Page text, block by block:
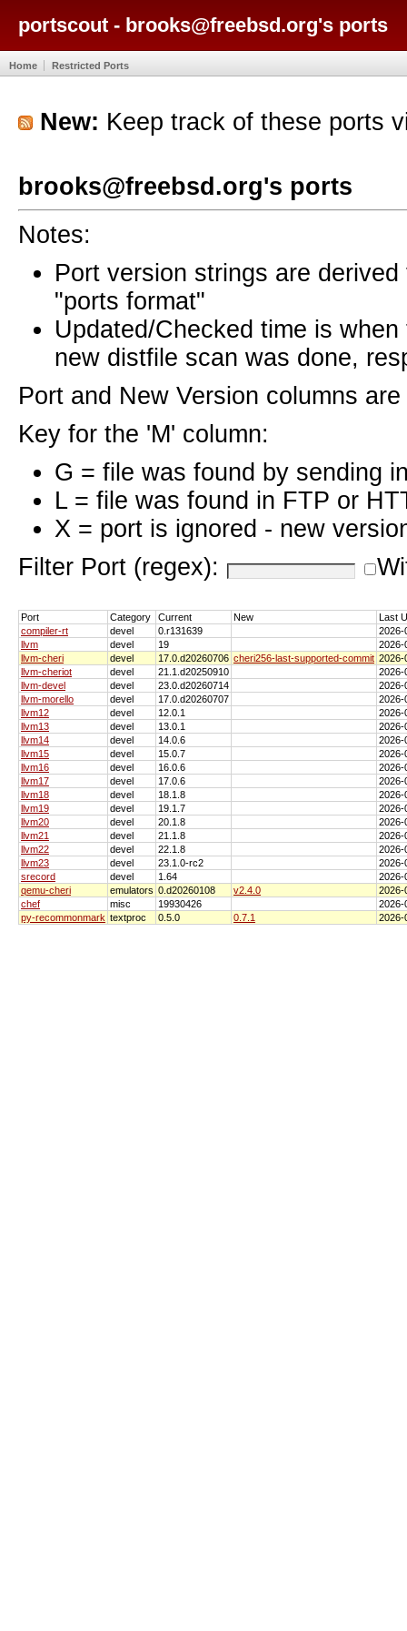
portscout - brooks@freebsd.org's ports
Home Restricted Ports
New: Keep track of these ports
brooks@freebsd.org's ports
Notes:
Port version strings are
"ports format"
Updated/Checked time is
new distfile scan was done,
Port and New Version columns
Key for the 'M' column:
G = file was found by sending
L = file was found in FTP or
X = port is ignored - new
Filter Port (regex):
Port Category Current New
Last
compiler-rt
devel 0.r131639
2026-
llvm
devel 19
2026-
llvm-cheri
devel 17.0.d20260706 cheri256-last-supported-commit 2026-
llvm-cheriot
devel 21.1.d20250910
2026-
llvm-devel
devel 23.0.d20260714
2026-
llvm-morello
devel 17.0.d20260707
2026-
llvm12
devel 12.0.1
2026-
llvm13
devel 13.0.1
2026-
llvm14
devel 14.0.6
2026-
llvm15
devel 15.0.7
2026-
llvm16
devel 16.0.6
2026-
llvm17
devel 17.0.6
2026-
llvm18
devel 18.1.8
2026-
llvm19
devel 19.1.7
2026-
llvm20
devel 20.1.8
2026-
llvm21
devel 21.1.8
2026-
llvm22
devel 22.1.8
2026-
llvm23
devel 23.1.0-rc2
2026-
srecord
devel 1.64
2026-
qemu-cheri
emulators 0.d20260108 v2.4.0
2026-
chef
misc 19930426
2026-
py-recommonmark textproc 0.5.0 0.7.1 2026-